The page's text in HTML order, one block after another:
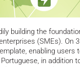
building the
(SMEs). On
enabling users
in addition